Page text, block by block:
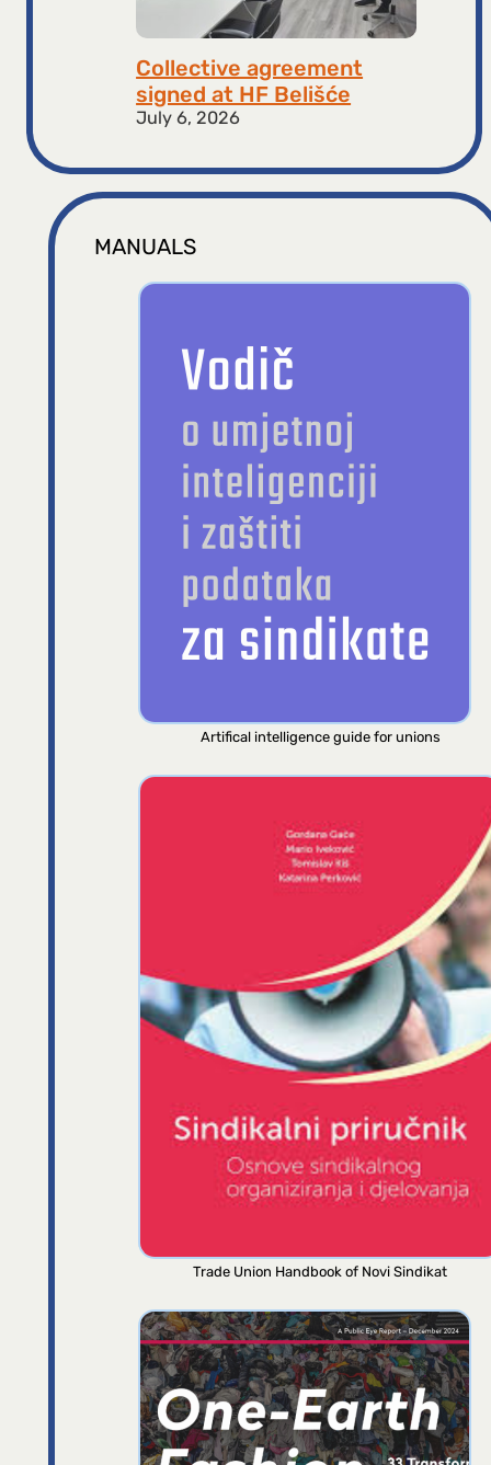
Collective agreement
signed at HF ​​Belišće
July 6, 2026
MANUALS
Artifical intelligence guide for unions
Trade Union Handbook of Novi Sindikat